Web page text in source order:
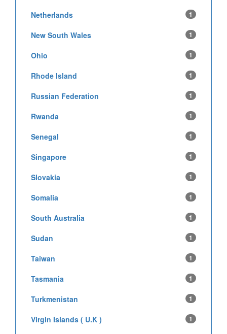
Netherlands 1
New South Wales 1
Ohio 1
Rhode Island 1
Russian Federation 1
Rwanda 1
Senegal 1
Singapore 1
Slovakia 1
Somalia 1
South Australia 1
Sudan 1
Taiwan 1
Tasmania 1
Turkmenistan 1
Virgin Islands ( U.K ) 1